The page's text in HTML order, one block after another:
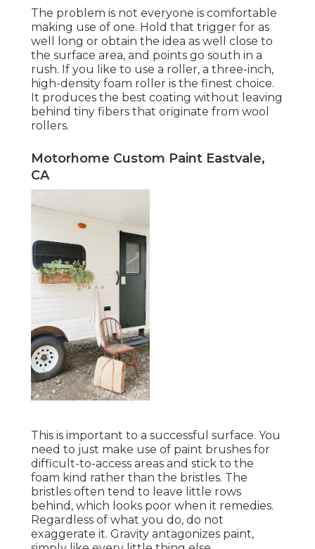
The problem is not everyone is comfortable
making use of one. Hold that trigger for as
well long or obtain the idea as well close to
the surface area, and points go south in a
rush. If you like to use a roller, a three-inch,
high-density foam roller is the finest choice.
It produces the best coating without leaving
behind tiny fibers that originate from wool
rollers.
Motorhome Custom Paint Eastvale,
CA
This is important to a successful surface. You
need to just make use of paint brushes for
difficult-to-access areas and stick to the
foam kind rather than the bristles. The
bristles often tend to leave little rows
behind, which looks poor when it remedies.
Regardless of what you do, do not
exaggerate it. Gravity antagonizes paint,